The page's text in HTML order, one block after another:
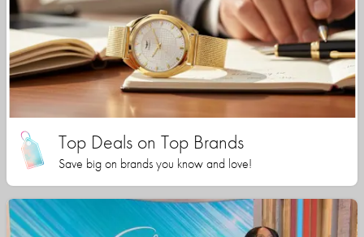
Top Deals on Top Brands
Save big on brands you know and love!